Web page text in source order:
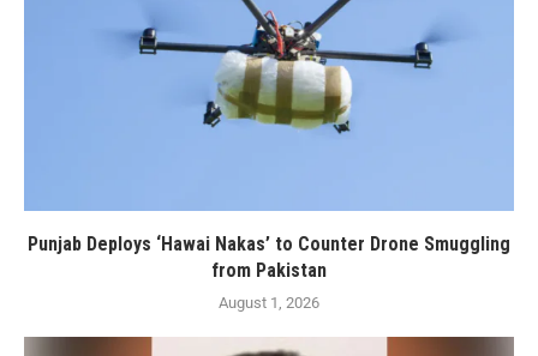
Punjab Deploys ‘Hawai Nakas’ to Counter Drone Smuggling
from Pakistan
August 1, 2026